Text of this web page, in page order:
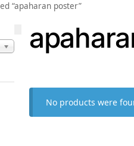
“apaharan poster”
No products were